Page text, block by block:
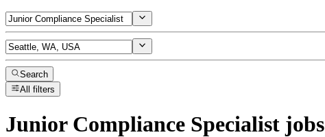
Search
All filters
Junior Compliance Specialist jobs